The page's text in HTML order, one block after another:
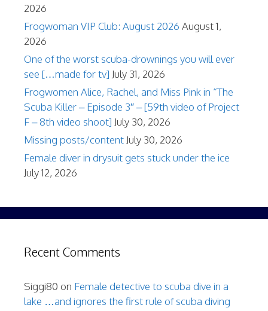
2026
Frogwoman VIP Club: August 2026 August 1,
2026
One of the worst scuba-drownings you will ever
see […made for tv] July 31, 2026
Frogwomen Alice, Rachel, and Miss Pink in “The
Scuba Killer – Episode 3″ – [59th video of Project
F – 8th video shoot] July 30, 2026
Missing posts/content July 30, 2026
Female diver in drysuit gets stuck under the ice
July 12, 2026
Recent Comments
Siggi80 on Female detective to scuba dive in a
lake …and ignores the first rule of scuba diving